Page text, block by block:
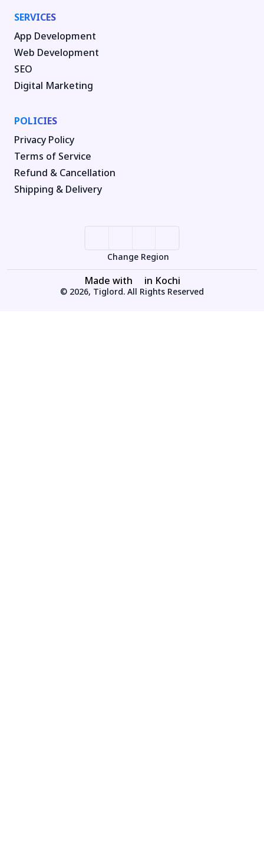
SERVICES
App Development
Web Development
SEO
Digital Marketing
POLICIES
Privacy Policy
Terms of Service
Refund & Cancellation
Shipping & Delivery
Change Region
Made with in Kochi
© 2026, Tiglord. All Rights Reserved